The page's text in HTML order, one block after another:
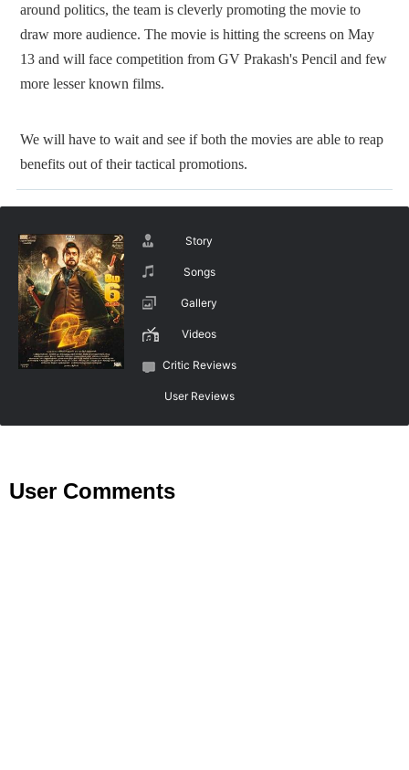
around politics, the team is cleverly promoting the movie to
draw more audience. The movie is hitting the screens on May
13 and will face competition from GV Prakash's Pencil and few
more lesser known films.
We will have to wait and see if both the movies are able to reap
benefits out of their tactical promotions.
Story
Songs
Gallery
Videos
Critic Reviews
User Reviews
User Comments